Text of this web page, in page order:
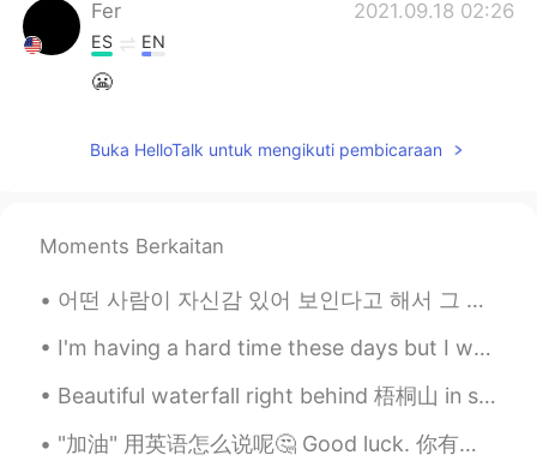
Fer 2021.09.18 02:26
ES EN
😬
ES EN
Buka HelloTalk untuk mengikuti pembicaraan
Moments Berkaitan
어떤 사람이 자신감 있어 보인다고 해서 그 사람이 정말로 자신감 있는 거 아니에요. 저도 똑같아요. 어떤 경우에 저는 자신 있지만 어떤 경우에 그렇지 않아요. 예를 ...
I'm having a hard time these days but I went outside to look at Sam (my strawberry plant) and!! H...
Beautiful waterfall right behind 梧桐山 in shenzhen Caught in the rain on our way down ☔ How was yo...
"加油" 用英语怎么说呢🤔 Good luck. 你有考试的话我可以说加油！！！对吧，所以这个情况下我只要说good luck Keep on charging ahead 继续加油的意思...